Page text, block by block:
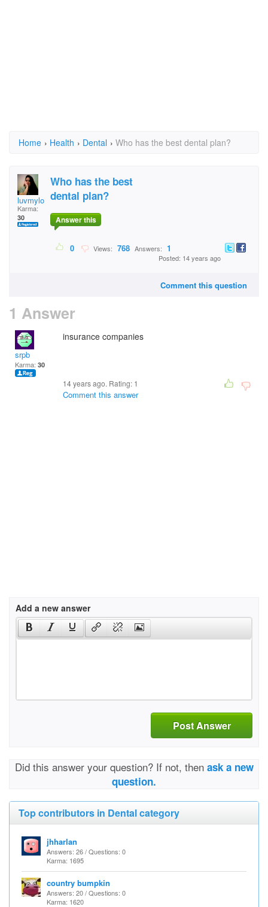
Home › Health › Dental › Who has the best dental plan?
luvmylord
Karma:
30
Who has the best
dental plan?
Answer this
0 Views: 768 Answers: 1
Posted: 14 years ago
Comment this question
1 Answer
srpb
Karma: 30
insurance companies
14 years ago. Rating: 1
Comment this answer
Add a new answer
Post Answer
Did this answer your question? If not, then ask a new
question.
Top contributors in Dental category
jhharlan
Answers: 26 / Questions: 0
Karma: 1695
country bumpkin
Answers: 20 / Questions: 0
Karma: 1620